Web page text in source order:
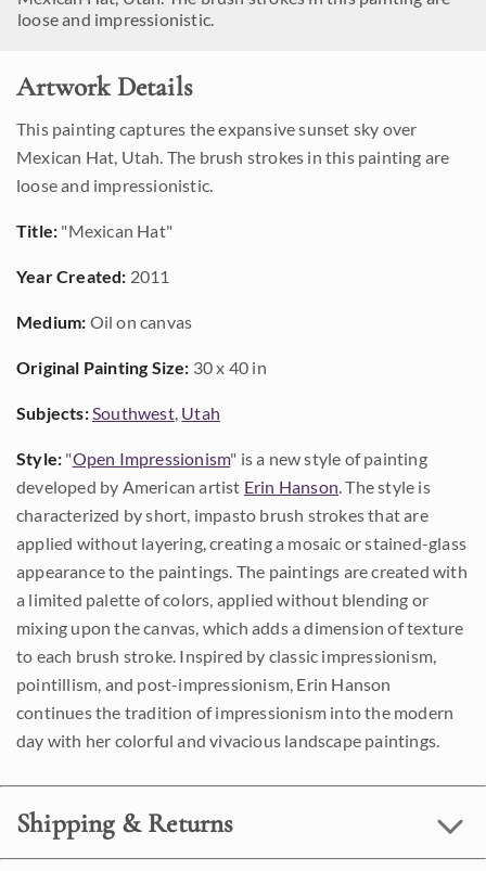
loose and impressionistic.
Artwork Details
This painting captures the expansive sunset sky over
Mexican Hat, Utah. The brush strokes in this painting are
loose and impressionistic.
Title: "Mexican Hat"
Year Created: 2011
Medium: Oil on canvas
Original Painting Size: 30 x 40 in
Subjects:Southwest, Utah
Style: "Open Impressionism" is a new style of painting
developed by American artist Erin Hanson. The style is
characterized by short, impasto brush strokes that are
applied without layering, creating a mosaic or stained-glass
appearance to the paintings. The paintings are created with
a limited palette of colors, applied without blending or
mixing upon the canvas, which adds a dimension of texture
to each brush stroke. Inspired by classic impressionism,
pointillism, and post-impressionism, Erin Hanson
continues the tradition of impressionism into the modern
day with her colorful and vivacious landscape paintings.
Shipping & Returns